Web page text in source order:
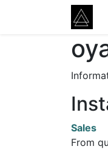
Sales
From